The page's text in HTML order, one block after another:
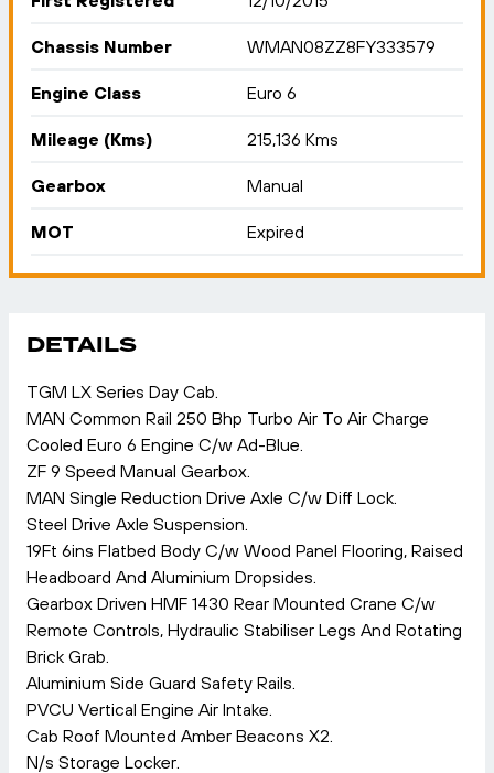
Chassis Number WMAN08ZZ8FY333579
Engine Class Euro 6
Mileage (Kms) 215,136 Kms
Gearbox Manual
MOT Expired
DETAILS
TGM LX Series Day Cab.
MAN Common Rail 250 Bhp Turbo Air To Air Charge
Cooled Euro 6 Engine C/w Ad-Blue.
ZF 9 Speed Manual Gearbox.
MAN Single Reduction Drive Axle C/w Diff Lock.
Steel Drive Axle Suspension.
19Ft 6ins Flatbed Body C/w Wood Panel Flooring, Raised
Headboard And Aluminium Dropsides.
Gearbox Driven HMF 1430 Rear Mounted Crane C/w
Remote Controls, Hydraulic Stabiliser Legs And Rotating
Brick Grab.
Aluminium Side Guard Safety Rails.
PVCU Vertical Engine Air Intake.
Cab Roof Mounted Amber Beacons X2.
N/s Storage Locker.